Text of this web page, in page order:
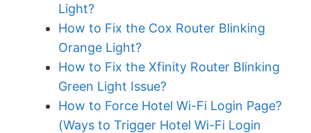
Light?
How to Fix the Cox Router Blinking
Orange Light?
How to Fix the Xfinity Router Blinking
Green Light Issue?
How to Force Hotel Wi-Fi Login Page?
(Ways to Trigger Hotel Wi-Fi Login